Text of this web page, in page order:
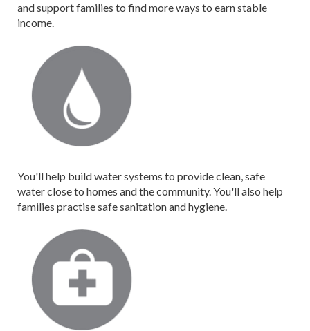
and support families to find more ways to earn stable
income.
You'll help build water systems to provide clean, safe
water close to homes and the community. You'll also help
families practise safe sanitation and hygiene.